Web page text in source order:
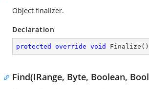
Object finalizer.
Declaration
protected override void Finalize ( )
Find(IRange, Byte, Boolean,